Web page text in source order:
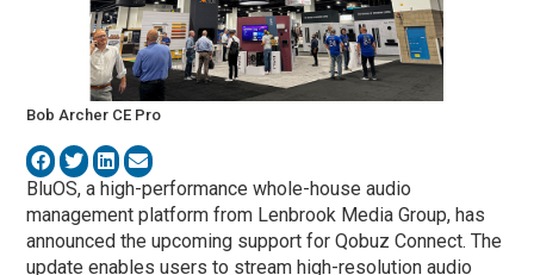
Bob Archer CE Pro
BluOS, a high-performance whole-house audio
management platform from Lenbrook Media Group, has
announced the upcoming support for Qobuz Connect. The
update enables users to stream high-resolution audio